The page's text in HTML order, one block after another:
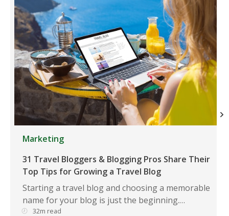
Marketing
31 Travel Bloggers & Blogging Pros Share Their
Top Tips for Growing a Travel Blog
Starting a travel blog and choosing a memorable
name for your blog is just the beginning.…
32m read